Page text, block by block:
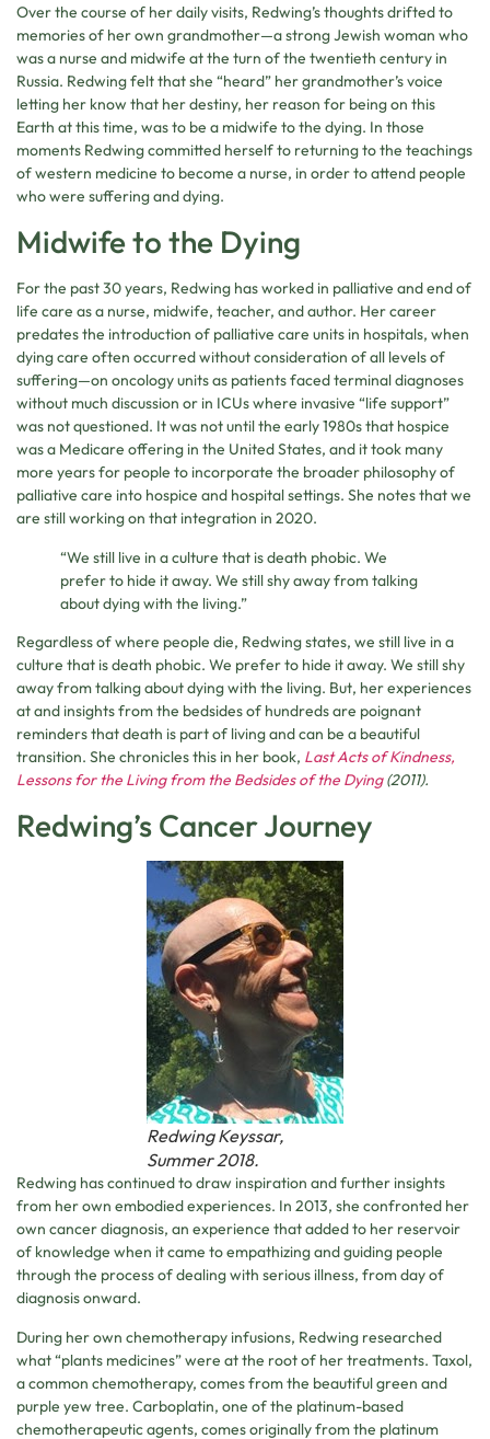
Over the course of her daily visits, Redwing’s thoughts drifted to
memories of her own grandmother—a strong Jewish woman who
was a nurse and midwife at the turn of the twentieth century in
Russia. Redwing felt that she “heard” her grandmother’s voice
letting her know that her destiny, her reason for being on this
Earth at this time, was to be a midwife to the dying. In those
moments Redwing committed herself to returning to the teachings
of western medicine to become a nurse, in order to attend people
who were suffering and dying.
Midwife to the Dying
For the past 30 years, Redwing has worked in palliative and end of
life care as a nurse, midwife, teacher, and author. Her career
predates the introduction of palliative care units in hospitals, when
dying care often occurred without consideration of all levels of
suffering—on oncology units as patients faced terminal diagnoses
without much discussion or in ICUs where invasive “life support”
was not questioned. It was not until the early 1980s that hospice
was a Medicare offering in the United States, and it took many
more years for people to incorporate the broader philosophy of
palliative care into hospice and hospital settings. She notes that we
are still working on that integration in 2020.
“We still live in a culture that is death phobic. We
prefer to hide it away. We still shy away from talking
about dying with the living.”
Regardless of where people die, Redwing states, we still live in a
culture that is death phobic. We prefer to hide it away. We still shy
away from talking about dying with the living. But, her experiences
at and insights from the bedsides of hundreds are poignant
reminders that death is part of living and can be a beautiful
transition. She chronicles this in her book, Last Acts of Kindness,
Lessons for the Living from the Bedsides of the Dying(2011).
Redwing’s Cancer Journey
Redwing Keyssar,
Summer 2018.
Redwing has continued to draw inspiration and further insights
from her own embodied experiences. In 2013, she confronted her
own cancer diagnosis, an experience that added to her reservoir
of knowledge when it came to empathizing and guiding people
through the process of dealing with serious illness, from day of
diagnosis onward.
During her own chemotherapy infusions, Redwing researched
what “plants medicines” were at the root of her treatments. Taxol,
a common chemotherapy, comes from the beautiful green and
purple yew tree. Carboplatin, one of the platinum-based
chemotherapeutic agents, comes originally from the platinum